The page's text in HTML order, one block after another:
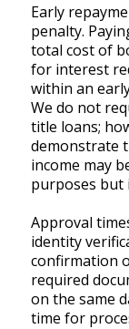
Early
penalty.
total cost of
for interest
within an
We do not
title loans;
demonstrate
income may
purposes but
Approval
identity
confirmation
required
on the same
time for